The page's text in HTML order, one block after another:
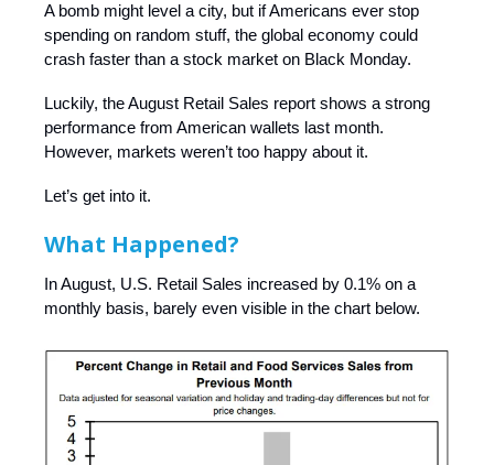
A bomb might level a city, but if Americans ever stop
spending on random stuff, the global economy could
crash faster than a stock market on Black Monday.
Luckily, the August Retail Sales report shows a strong
performance from American wallets last month.
However, markets weren’t too happy about it.
Let’s get into it.
What Happened?
In August, U.S. Retail Sales increased by 0.1% on a
monthly basis, barely even visible in the chart below.